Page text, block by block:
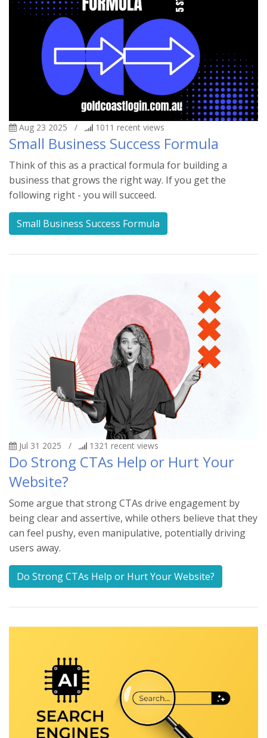
Aug 23 2025 / 1011 recent views
Small Business Success Formula
Think of this as a practical formula for building a
business that grows the right way. If you get the
following right - you will succeed.
Small Business Success Formula
Jul 31 2025 / 1321 recent views
Do Strong CTAs Help or Hurt Your
Website?
Some argue that strong CTAs drive engagement by
being clear and assertive, while others believe that they
can feel pushy, even manipulative, potentially driving
users away.
Do Strong CTAs Help or Hurt Your Website?